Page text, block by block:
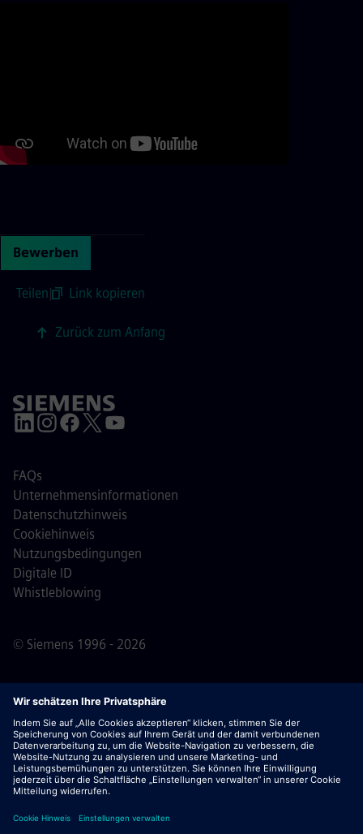
Bewerben
Teilen| Link kopieren
Zurück zum Anfang
© Siemens 1996 - 2026
FAQs
Unternehmensinformationen
Datenschutzhinweis
Cookiehinweis
Nutzungsbedingungen
Digitale ID
Whistleblowing
Wichtiger Hinweis:Für alle Bewerber: Bitte beachte,
dass Siemens zu keinem Zeitpunkt – weder vor noch
während oder nach dem Bewerbungsprozess – Gebühren
verlangt. Wir fordern keine Bankdaten oder persönlichen
Finanzinformationen als Voraussetzung für eine Einstellung
scheinbar von einem Siemens-Recruiter stammen, es sei